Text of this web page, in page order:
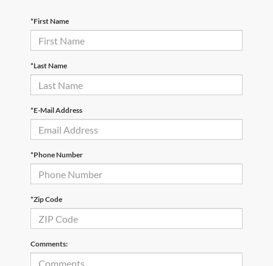
*First Name
*Last Name
*E-Mail Address
*Phone Number
*Zip Code
Comments: